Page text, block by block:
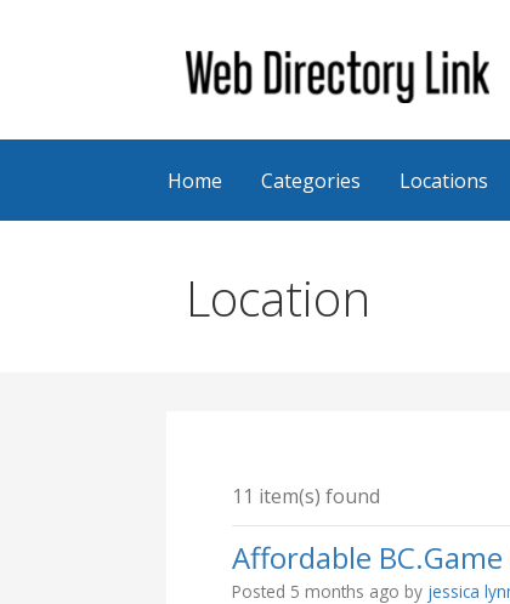
Web Directory
Home Categories Locations
Location
11 item(s) found
Affordable
Posted 5 months ago by jessica